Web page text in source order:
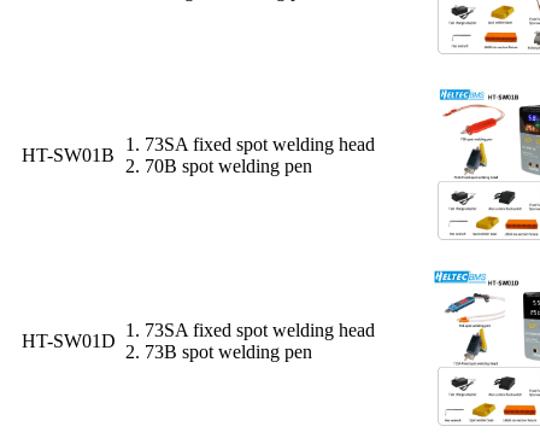
HT-SW01B
1. 73SA fixed spot welding head
2. 70B spot welding pen
HT-SW01D
1. 73SA fixed spot welding head
2. 73B spot welding pen